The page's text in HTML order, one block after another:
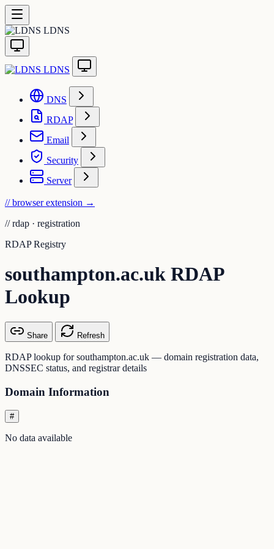
LDNS
LDNS
DNS
RDAP
Email
Security
Server
// browser extension →
// rdap · registration
RDAP Registry
southampton.ac.uk RDAP
Lookup
Share Refresh
RDAP lookup for southampton.ac.uk — domain registration data,
DNSSEC status, and registrar details
Domain Information
#
No data available